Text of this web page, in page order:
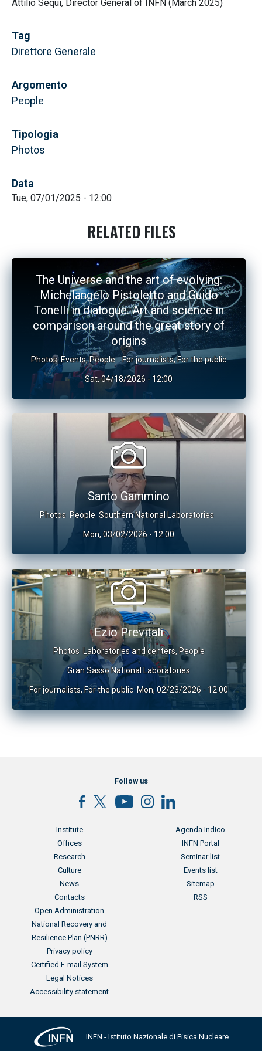
Attilio Sequi, Director General of INFN (March 2025)
Tag
Direttore Generale
Argomento
People
Tipologia
Photos
Data
Tue, 07/01/2025 - 12:00
RELATED FILES
The Universe and the art of evolving:
Michelangelo Pistoletto and Guido
Tonelli in dialogue. Art and science in
comparison around the great story of
origins
Photos Events,People For journalists,For the public
Sat, 04/18/2026 - 12:00
Santo Gammino
Photos People Southern National Laboratories
Mon, 03/02/2026 - 12:00
Ezio Previtali
Photos Laboratories and centers, People
Gran Sasso National Laboratories
For journalists, For the public Mon, 02/23/2026 - 12:00
Follow us
Menu footer
Institute
Offices
Research
Culture
News
Contacts
Menu footer 2
Agenda Indico
INFN Portal
Seminar list
Events list
Sitemap
RSS
Menu footer 3
Open Administration
National Recovery and
Resilience Plan (PNRR)
Privacy policy
Certified E-mail System
Legal Notices
Accessibility statement
INFN - Istituto Nazionale di Fisica Nucleare